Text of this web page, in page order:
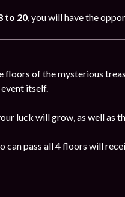
to 20, you will have the
floors of the mysterious
itself.
luck will grow, as well as
can pass all 4 floors will